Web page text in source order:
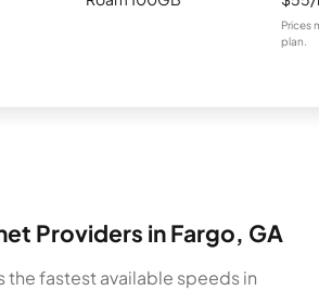
Prices
plan.
Providers in Fargo, GA
the fastest available speeds in